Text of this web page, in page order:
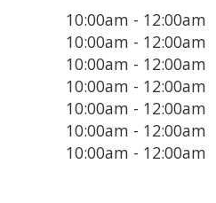
10:00am - 12:00am
10:00am - 12:00am
10:00am - 12:00am
10:00am - 12:00am
10:00am - 12:00am
10:00am - 12:00am
10:00am - 12:00am